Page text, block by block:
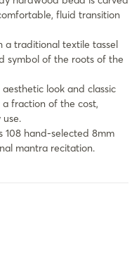
fluid transition
a traditional textile tassel
symbol of the roots of the
look and classic
fraction of the cost,
108 hand-selected 8mm
mantra recitation.